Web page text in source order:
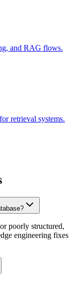
and RAG flows.
retrieval systems.
poorly structured,
engineering fixes